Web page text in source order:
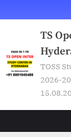
to
TS
TOSS
2026-